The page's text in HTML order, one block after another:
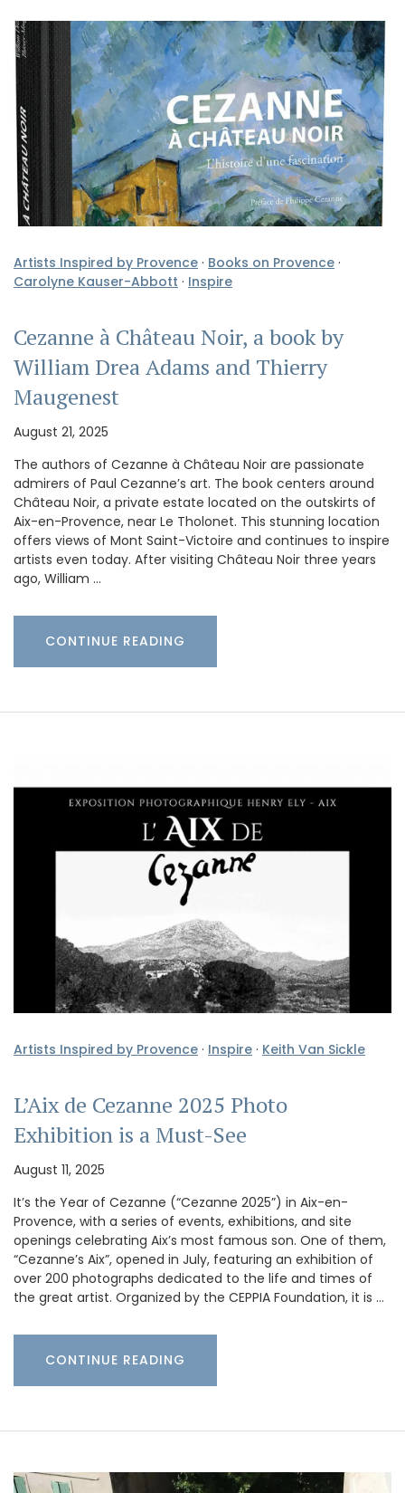
Artists Inspired by Provence · Books on Provence ·
Carolyne Kauser-Abbott · Inspire
Cezanne à Château Noir, a book by
William Drea Adams and Thierry
Maugenest
August 21, 2025
The authors of Cezanne à Château Noir are passionate
admirers of Paul Cezanne’s art. The book centers around
Château Noir, a private estate located on the outskirts of
Aix-en-Provence, near Le Tholonet. This stunning location
offers views of Mont Saint-Victoire and continues to inspire
artists even today. After visiting Château Noir three years
ago, William …
CONTINUE READING
Artists Inspired by Provence · Inspire · Keith Van Sickle
L’Aix de Cezanne 2025 Photo
Exhibition is a Must-See
August 11, 2025
It’s the Year of Cezanne (“Cezanne 2025”) in Aix-en-
Provence, with a series of events, exhibitions, and site
openings celebrating Aix’s most famous son. One of them,
“Cezanne’s Aix”, opened in July, featuring an exhibition of
over 200 photographs dedicated to the life and times of
the great artist. Organized by the CEPPIA Foundation, it is …
CONTINUE READING